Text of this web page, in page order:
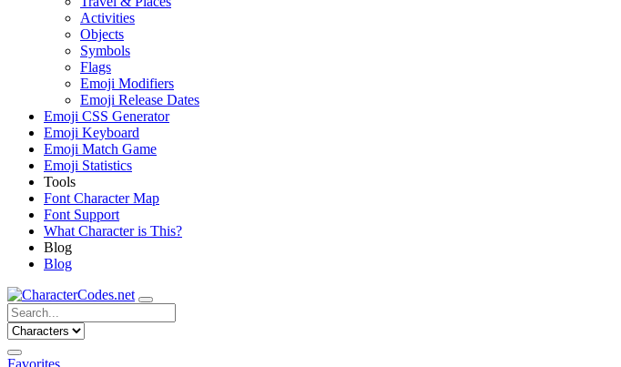
Activities
Objects
Symbols
Flags
Emoji Modifiers
Emoji Release Dates
Emoji CSS Generator
Emoji Keyboard
Emoji Match Game
Emoji Statistics
Tools
Font Character Map
Font Support
What Character is This?
Blog
Blog
Favorites